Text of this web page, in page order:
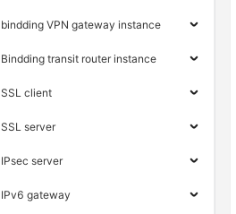
bindding VPN gateway instance
Bindding transit router instance
SSL client
SSL server
IPsec server
IPv6 gateway